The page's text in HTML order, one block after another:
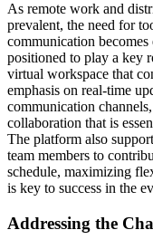
As remote work and
prevalent, the need for
communication
positioned to play a key
virtual workspace that
emphasis on real-time
communication
collaboration that is
The platform also
team members to
schedule, maximizing
is key to success in the
Addressing the